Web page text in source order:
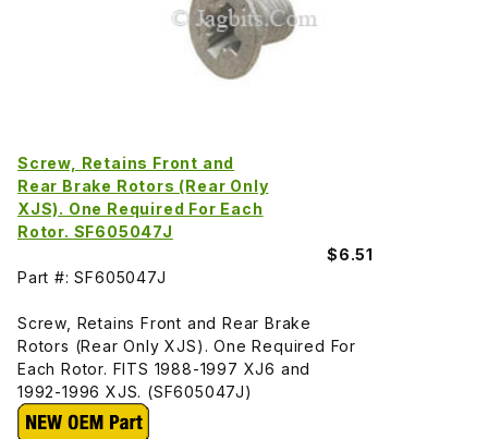
Screw, Retains Front and
Rear Brake Rotors (Rear Only
XJS). One Required For Each
Rotor. SF605047J
$6.51
Part #: SF605047J
Screw, Retains Front and Rear Brake
Rotors (Rear Only XJS). One Required For
Each Rotor. FITS 1988-1997 XJ6 and
1992-1996 XJS. (SF605047J)